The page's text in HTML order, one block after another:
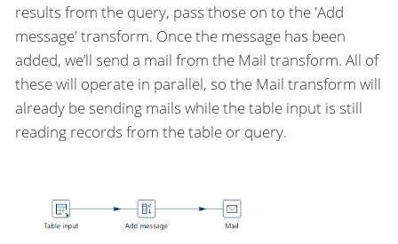
results from the query, pass those on to the 'Add
message' transform. Once the message has been
added, we’ll send a mail from the Mail transform. All of
these will operate in parallel, so the Mail transform will
already be sending mails while the table input is still
reading records from the table or query.